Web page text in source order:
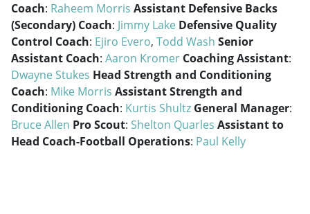
Coach: Raheem Morris Assistant Defensive Backs
(Secondary) Coach: Jimmy Lake Defensive Quality
Control Coach: Ejiro Evero, Todd Wash Senior
Assistant Coach: Aaron Kromer Coaching Assistant:
Dwayne Stukes Head Strength and Conditioning
Coach: Mike Morris Assistant Strength and
Conditioning Coach: Kurtis Shultz General Manager:
Bruce Allen Pro Scout: Shelton Quarles Assistant to
Head Coach-Football Operations: Paul Kelly